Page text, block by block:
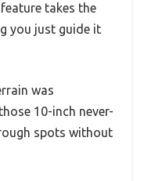
takes the
you just guide it
was
10-inch never-
spots without